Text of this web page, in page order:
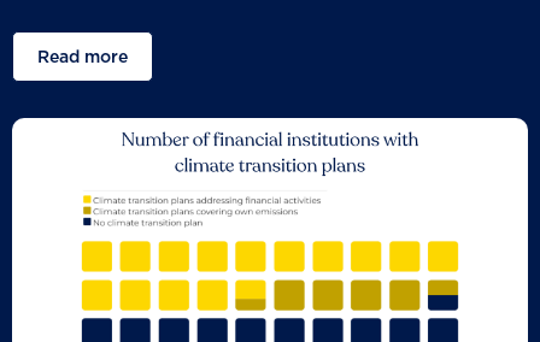
Read more